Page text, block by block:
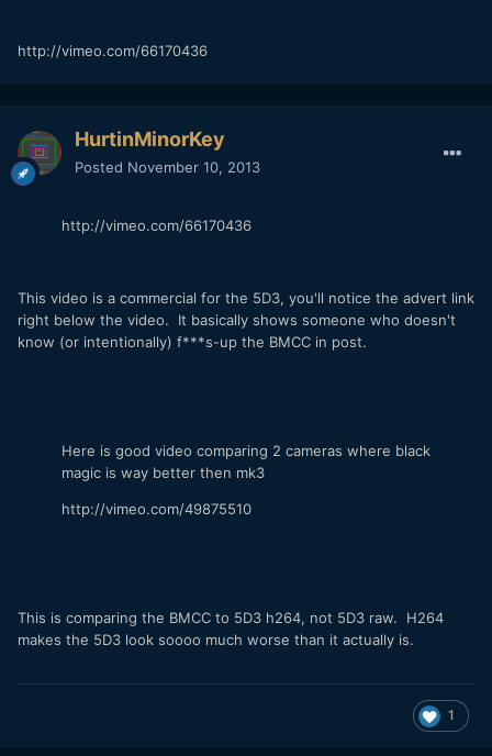
http://vimeo.com/66170436
HurtinMinorKey
Posted November 10, 2013
http://vimeo.com/66170436
This video is a commercial for the 5D3, you'll notice the advert link
right below the video. It basically shows someone who doesn't
know (or intentionally) f***s-up the BMCC in post.
Here is good video comparing 2 cameras where black
magic is way better then mk3
http://vimeo.com/49875510
This is comparing the BMCC to 5D3 h264, not 5D3 raw. H264
makes the 5D3 look soooo much worse than it actually is.
1